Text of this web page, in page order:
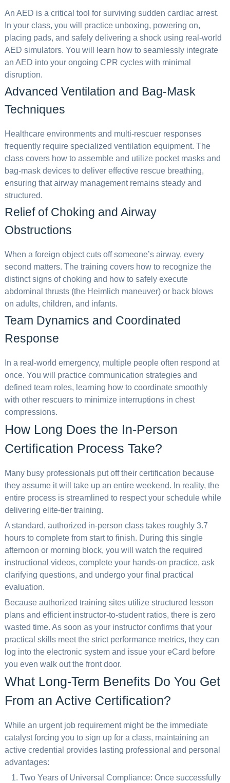
An AED is a critical tool for surviving sudden cardiac arrest.
In your class, you will practice unboxing, powering on,
placing pads, and safely delivering a shock using real-world
AED simulators. You will learn how to seamlessly integrate
an AED into your ongoing CPR cycles with minimal
disruption.
Advanced Ventilation and Bag-Mask
Techniques
Healthcare environments and multi-rescuer responses
frequently require specialized ventilation equipment. The
class covers how to assemble and utilize pocket masks and
bag-mask devices to deliver effective rescue breathing,
ensuring that airway management remains steady and
structured.
Relief of Choking and Airway
Obstructions
When a foreign object cuts off someone’s airway, every
second matters. The training covers how to recognize the
distinct signs of choking and how to safely execute
abdominal thrusts (the Heimlich maneuver) or back blows
on adults, children, and infants.
Team Dynamics and Coordinated
Response
In a real-world emergency, multiple people often respond at
once. You will practice communication strategies and
defined team roles, learning how to coordinate smoothly
with other rescuers to minimize interruptions in chest
compressions.
How Long Does the In-Person
Certification Process Take?
Many busy professionals put off their certification because
they assume it will take up an entire weekend. In reality, the
entire process is streamlined to respect your schedule while
delivering elite-tier training.
A standard, authorized in-person class takes roughly 3.7
hours to complete from start to finish. During this single
afternoon or morning block, you will watch the required
instructional videos, complete your hands-on practice, ask
clarifying questions, and undergo your final practical
evaluation.
Because authorized training sites utilize structured lesson
plans and efficient instructor-to-student ratios, there is zero
wasted time. As soon as your instructor confirms that your
practical skills meet the strict performance metrics, they can
log into the electronic system and issue your eCard before
you even walk out the front door.
What Long-Term Benefits Do You Get
From an Active Certification?
While an urgent job requirement might be the immediate
catalyst forcing you to sign up for a class, maintaining an
active credential provides lasting professional and personal
advantages:
Two Years of Universal Compliance: Once successfully